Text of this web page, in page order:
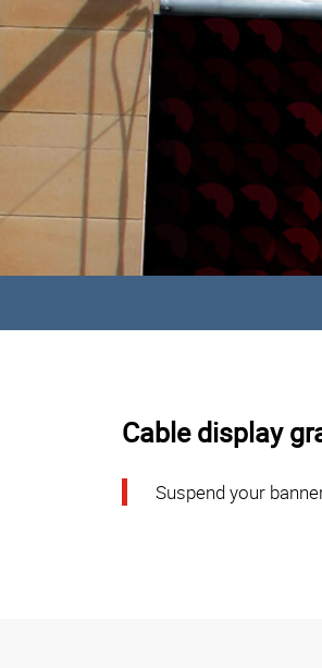
Cable display
Suspend your